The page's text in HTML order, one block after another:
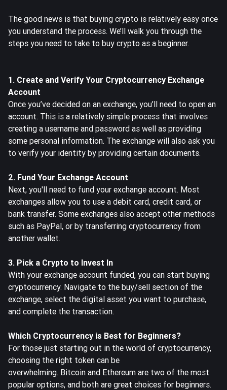
The good news is that buying crypto is relatively easy once
you understand the process. We’ll walk you through the
steps you need to take to buy crypto as a beginner.
1. Create and Verify Your Cryptocurrency Exchange
Account
Once you’ve decided on an exchange, you’ll need to open an
account. This is a relatively simple process that involves
creating a username and password as well as providing
some personal information. The exchange will also ask you
to verify your identity by providing certain documents.
2. Fund Your Exchange Account
Next, you'll need to fund your exchange account. Most
exchanges allow you to use a debit card, credit card, or
bank transfer. Some exchanges also accept other methods
such as PayPal, or by transferring cryptocurrency from
another wallet.
3. Pick a Crypto to Invest In
With your exchange account funded, you can start buying
cryptocurrency. Navigate to the buy/sell section of the
exchange, select the digital asset you want to purchase,
and complete the transaction.
Which Cryptocurrency is Best for Beginners?
For those just starting out in the world of cryptocurrency,
choosing the right token can be
overwhelming. Bitcoin and Ethereum are two of the most
popular options, and both are great choices for beginners.